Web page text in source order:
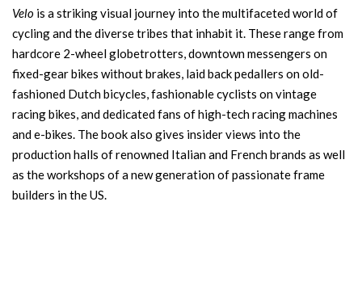
Velo is a striking visual journey into the multifaceted world of
cycling and the diverse tribes that inhabit it. These range from
hardcore 2-wheel globetrotters, downtown messengers on
fixed-gear bikes without brakes, laid back pedallers on old-
fashioned Dutch bicycles, fashionable cyclists on vintage
racing bikes, and dedicated fans of high-tech racing machines
and e-bikes. The book also gives insider views into the
production halls of renowned Italian and French brands as well
as the workshops of a new generation of passionate frame
builders in the US.